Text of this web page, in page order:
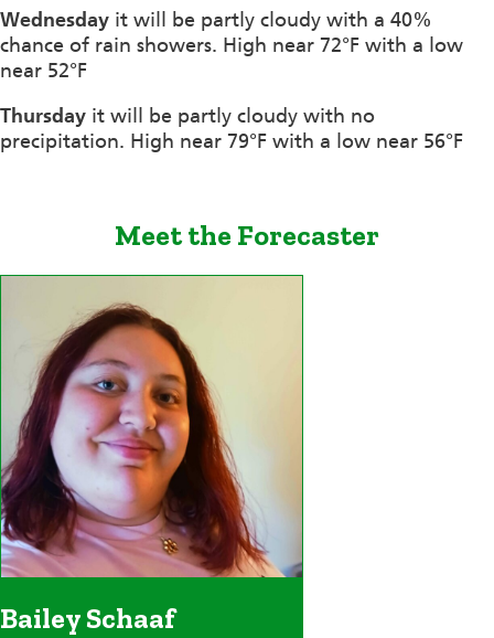
Wednesday it will be partly cloudy with a 40%
chance of rain showers. High near 72°F with a low
near 52°F
Thursday it will be partly cloudy with no
precipitation. High near 79°F with a low near 56°F
Meet the Forecaster
Bailey Schaaf